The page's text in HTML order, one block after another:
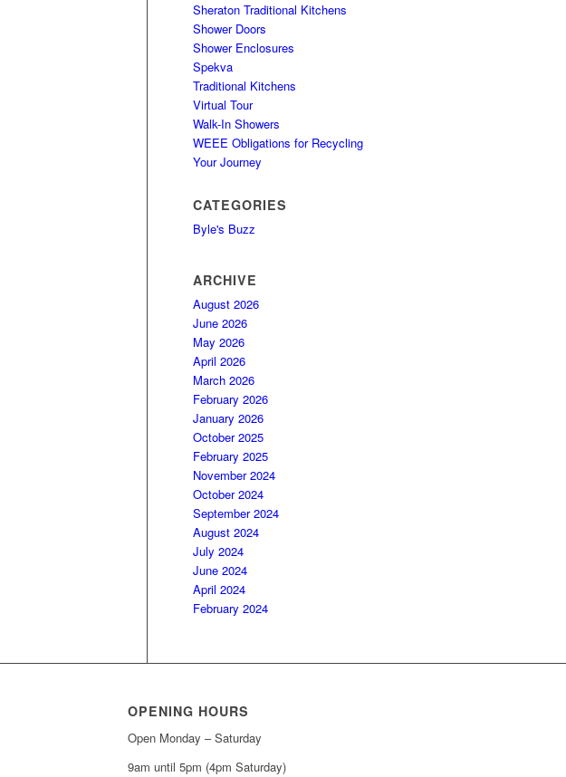
Sheraton Traditional Kitchens
Shower Doors
Shower Enclosures
Spekva
Traditional Kitchens
Virtual Tour
Walk-In Showers
WEEE Obligations for Recycling
Your Journey
CATEGORIES
Byle's Buzz
ARCHIVE
August 2026
June 2026
May 2026
April 2026
March 2026
February 2026
January 2026
October 2025
February 2025
November 2024
October 2024
September 2024
August 2024
July 2024
June 2024
April 2024
February 2024
OPENING HOURS
Open Monday – Saturday
9am until 5pm (4pm Saturday)